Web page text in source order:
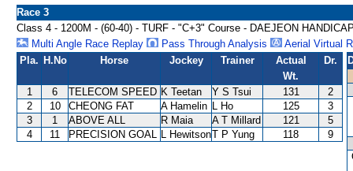
Race 3
Class 4 - 1200M - (60-40) - TURF - "C+3" Course - DAEJEON
Multi Angle Race Replay
Pass Through Analysis
Aerial Virtual
Pla. H.No Horse Jockey Trainer
Actual
Wt.
Dr.
1 6 TELECOM SPEED K Teetan Y S Tsui 131
2
2
10 CHEONG FAT A Hamelin L Ho 125
3
3
1 ABOVE ALL R Maia A T Millard 121
5
4
11 PRECISION GOAL L HewitsonT P Yung 118 9